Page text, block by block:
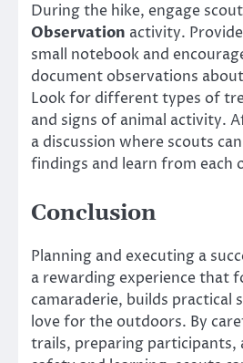
During the hike, engage
Observation activity.
small notebook and
document observations
Look for different types of
and signs of animal activity.
a discussion where scouts
findings and learn from each
Conclusion
Planning and executing a
a rewarding experience that
camaraderie, builds practical
love for the outdoors. By
trails, preparing participants,